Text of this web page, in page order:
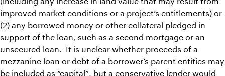
improved market conditions or a project’s entitlements) or
(2) any borrowed money or other collateral pledged in
support of the loan, such as a second mortgage or an
unsecured loan. It is unclear whether proceeds of a
mezzanine loan or debt of a borrower’s parent entities may
be included as “capital”, but a conservative lender would